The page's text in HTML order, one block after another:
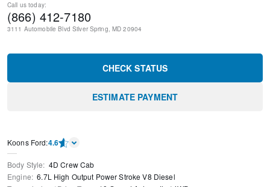
Call us today:
(866) 412-7180
3111 Automobile Blvd Silver Spring, MD 20904
CHECK STATUS
ESTIMATE PAYMENT
Kооns Ford:4.6
Body Style: 4D Crew Cab
Engine: 6.7L High Output Power Stroke V8 Diesel